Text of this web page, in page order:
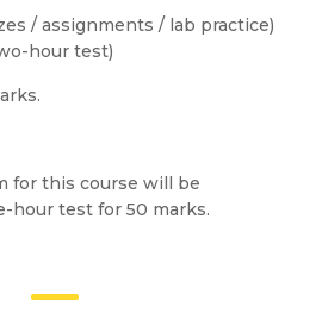
/ assignments / lab practice)
hour test)
for this course will be
hour test for 50 marks.